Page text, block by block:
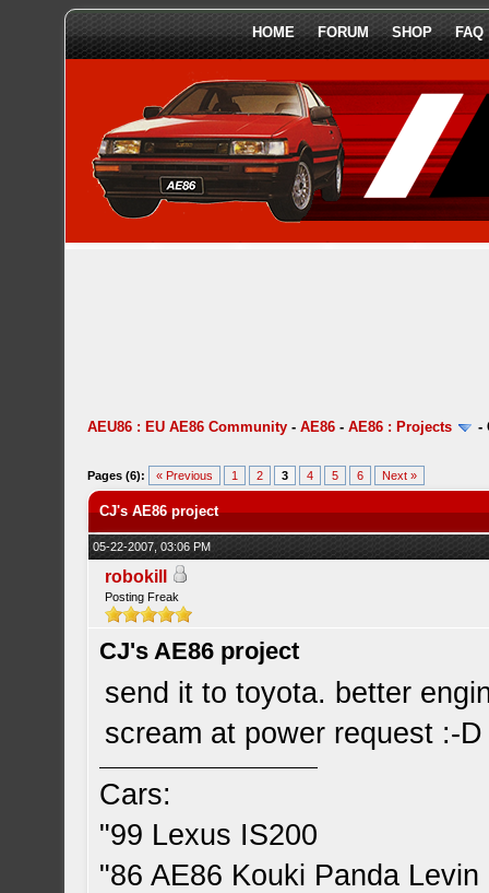
HOME FORUM SHOP FAQ
AEU86 : EU AE86 Community -AE86 -AE86 : Projects -
Pages (6): « Previous 1 2 3 4 5 6 Next »
CJ's AE86 project
05-22-2007, 03:06 PM
robokill
Posting Freak
CJ's AE86 project
send it to toyota. better
scream at power request :-D
Cars:
"99 Lexus IS200
"86 AE86 Kouki Panda